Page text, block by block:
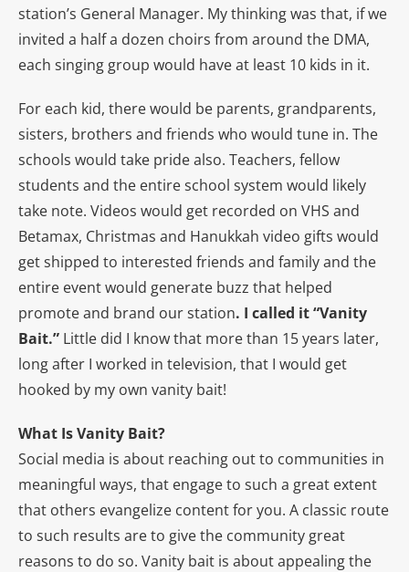
station’s General Manager. My thinking was that, if we
invited a half a dozen choirs from around the DMA,
each singing group would have at least 10 kids in it.
For each kid, there would be parents, grandparents,
sisters, brothers and friends who would tune in. The
schools would take pride also. Teachers, fellow
students and the entire school system would likely
take note. Videos would get recorded on VHS and
Betamax, Christmas and Hanukkah video gifts would
get shipped to interested friends and family and the
entire event would generate buzz that helped
promote and brand our station. I called it “Vanity
Bait.” Little did I know that more than 15 years later,
long after I worked in television, that I would get
hooked by my own vanity bait!
What Is Vanity Bait?
Social media is about reaching out to communities in
meaningful ways, that engage to such a great extent
that others evangelize content for you. A classic route
to such results are to give the community great
reasons to do so. Vanity bait is about appealing the